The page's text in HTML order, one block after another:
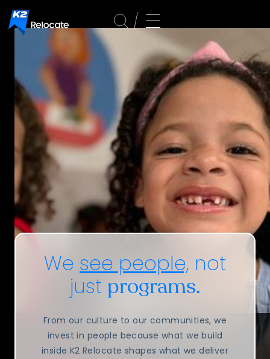
We see people, not
just programs.
From our culture to our communities, we
invest in people because what we build
inside K2 Relocate shapes what we deliver